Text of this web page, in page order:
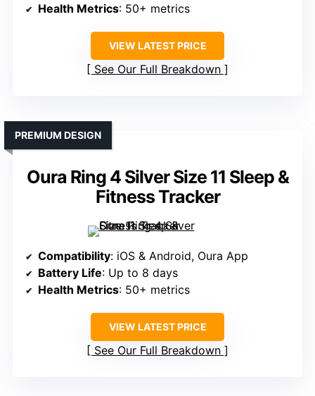
Health Metrics: 50+ metrics
VIEW LATEST PRICE
See Our Full Breakdown
Oura Ring 4 Silver Size 11 Sleep &
Fitness Tracker
PREMIUM DESIGN
Compatibility: iOS & Android, Oura App
Battery Life: Up to 8 days
Health Metrics: 50+ metrics
VIEW LATEST PRICE
See Our Full Breakdown